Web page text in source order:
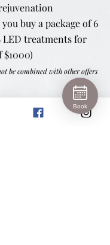
buy a package of 6
LED treatments for
$1000)
be combined with other offers
Bonus - $100 Spa
Book